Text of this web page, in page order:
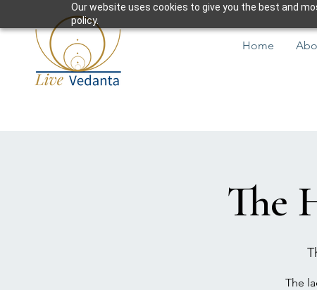
Our website uses cookies to give you the best and
policy.
Home
The
The